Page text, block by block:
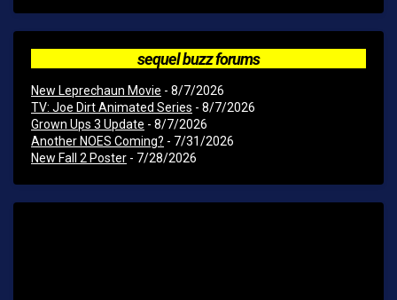
sequel buzz forums
New Leprechaun Movie - 8/7/2026
TV: Joe Dirt Animated Series - 8/7/2026
Grown Ups 3 Update - 8/7/2026
Another NOES Coming? - 7/31/2026
New Fall 2 Poster - 7/28/2026